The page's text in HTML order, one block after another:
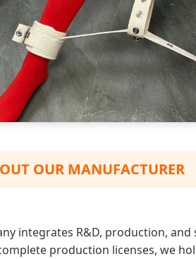
OUR MANUFACTURER
integrates R&D, production,
production licenses, we